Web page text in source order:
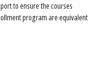
to ensure the courses
program are equivalent